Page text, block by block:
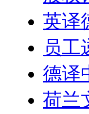
英译
员工
德译
荷兰